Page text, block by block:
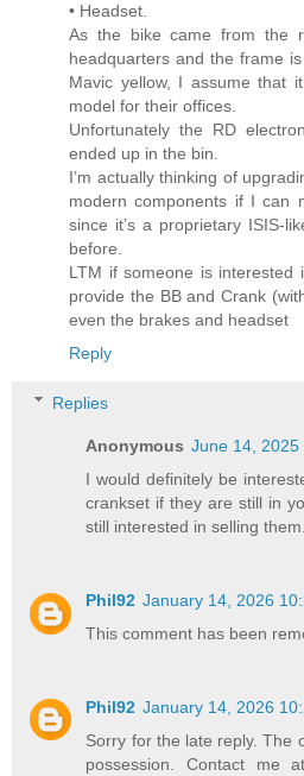
• Headset.
As the bike came from the
headquarters and the frame
Mavic yellow, I assume that
model for their offices.
Unfortunately the RD
ended up in the bin.
I’m actually thinking of
modern components if I can
since it’s a proprietary ISIS-
before.
LTM if someone is
provide the BB and Crank
even the brakes and headset
Reply
Replies
Anonymous June 14, 2025
I would definitely be
crankset if they are still in
still interested in selling
Phil92 January 14, 2026
This comment has been
Phil92 January 14, 2026
Sorry for the late reply. The
possession. Contact me